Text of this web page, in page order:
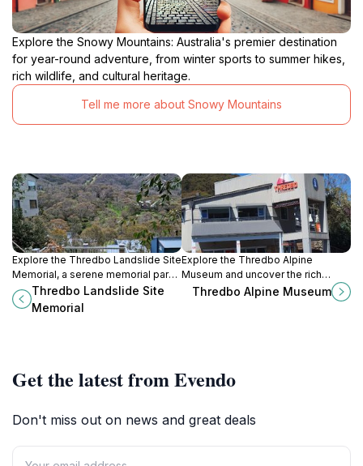
Explore the Snowy Mountains: Australia's premier destination
for year-round adventure, from winter sports to summer hikes,
rich wildlife, and cultural heritage.
Tell me more about Snowy Mountains
Explore the Thredbo Landslide Site
Memorial, a serene memorial park
honoring nature's power and the
lives lost in the 1997 landslide
Thredbo Landslide Site
Memorial
Explore the Thredbo Alpine
Museum and uncover the rich
history of skiing in Australia amidst
Thredbo Alpine Museum
Get the latest from Evendo
Don't miss out on news and great deals